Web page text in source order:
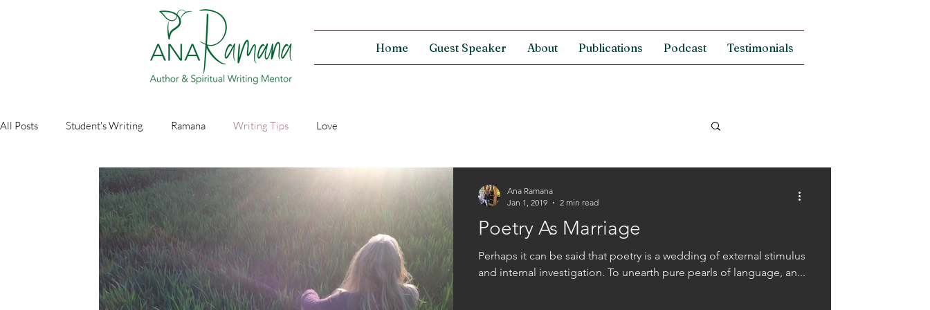
Home Guest Speaker About Publications Podcast Testimonials
All Posts Student's Writing Ramana Writing Tips Love
Poetry As Marriage
Perhaps it can be said that poetry is a wedding of external stimulus
and internal investigation. To unearth pure pearls of language, an...
Ana Ramana
Jan 1, 2019
2 min read